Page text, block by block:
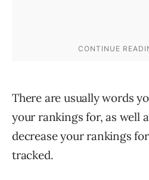
There are usually words
your rankings for, as well
decrease your rankings
tracked.